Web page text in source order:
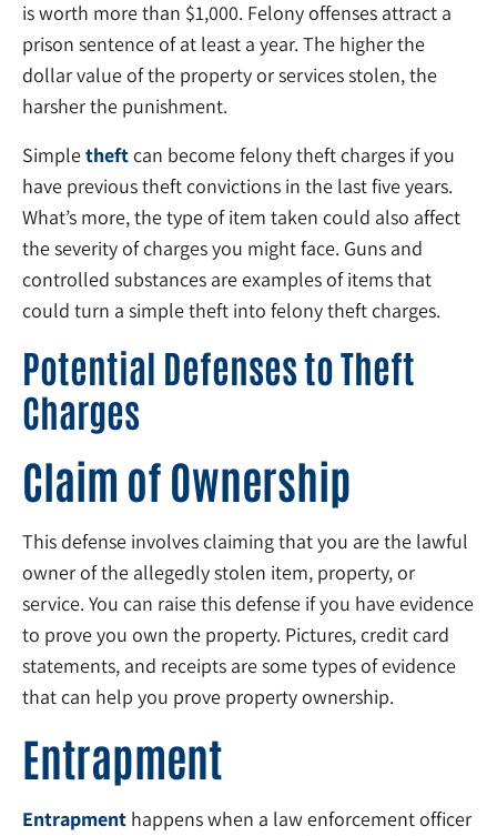
is worth more than $1,000. Felony offenses attract a
prison sentence of at least a year. The higher the
dollar value of the property or services stolen, the
harsher the punishment.
Simpletheftcan become felony theft charges if you
have previous theft convictions in the last five years.
What’s more, the type of item taken could also affect
the severity of charges you might face. Guns and
controlled substances are examples of items that
could turn a simple theft into felony theft charges.
Potential Defenses to Theft
Charges
Claim of Ownership
This defense involves claiming that you are the lawful
owner of the allegedly stolen item, property, or
service. You can raise this defense if you have evidence
to prove you own the property. Pictures, credit card
statements, and receipts are some types of evidence
that can help you prove property ownership.
Entrapment
Entrapment happens when a law enforcement officer